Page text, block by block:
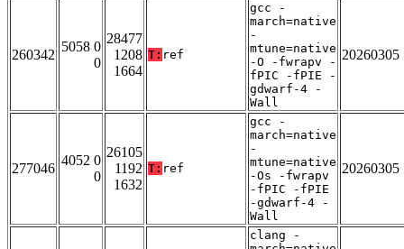
260342
5058 0
0
28477
1208
1664
T: ref
gcc -
march=native
-
mtune=native
-O -fwrapv -
fPIC -fPIE -
gdwarf-4 -
Wall
20260305
277046
4052 0
0
26105
1192
1632
T: ref
gcc -
march=native
-
mtune=native
-Os -fwrapv
-fPIC -fPIE
-gdwarf-4 -
Wall
20260305
clang -